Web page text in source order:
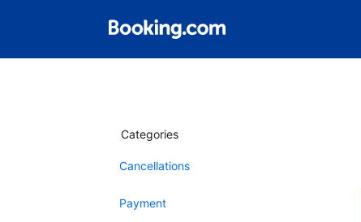
Categories
Cancellations
Payment